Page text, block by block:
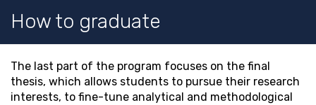
How to graduate
The last part of the program focuses on the final
thesis, which allows students to pursue their research
interests, to fine-tune analytical and methodological